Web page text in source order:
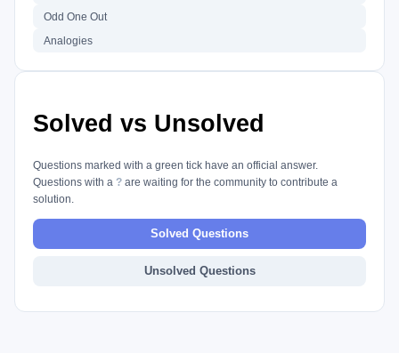
Odd One Out
Analogies
Solved vs Unsolved
Questions marked with a green tick have an official answer.
Questions with a ? are waiting for the community to contribute a
solution.
Solved Questions
Unsolved Questions